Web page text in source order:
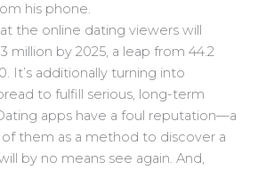
his phone.
the online dating viewers will
million by 2025, a leap from 44.2
It’s additionally turning into
to fulfill serious, long-term
apps have a foul reputation—a
them as a method to discover a
by no means see again. And,